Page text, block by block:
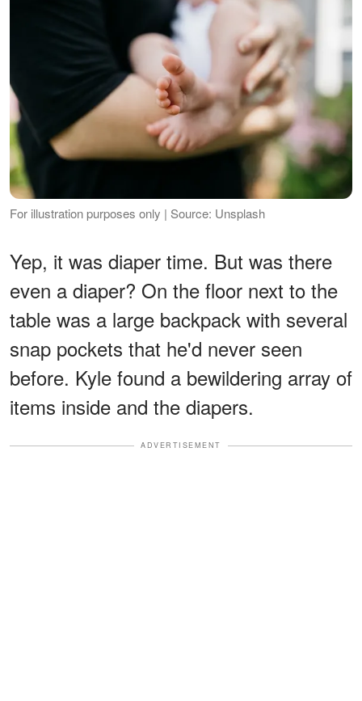
For illustration purposes only | Source: Unsplash
Yep, it was diaper time. But was there
even a diaper? On the floor next to the
table was a large backpack with several
snap pockets that he'd never seen
before. Kyle found a bewildering array of
items inside and the diapers.
ADVERTISEMENT